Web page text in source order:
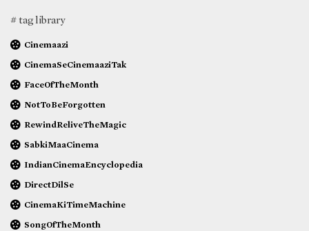
# tag library
Cinemaazi
CinemaSeCinemaaziTak
FaceOfTheMonth
NotToBeForgotten
RewindReliveTheMagic
SabkiMaaCinema
IndianCinemaEncyclopedia
DirectDilSe
CinemaKiTimeMachine
SongOfTheMonth